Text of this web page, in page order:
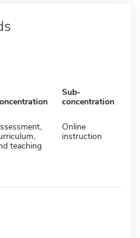
Sub-
concentration
teaching
Online
instruction